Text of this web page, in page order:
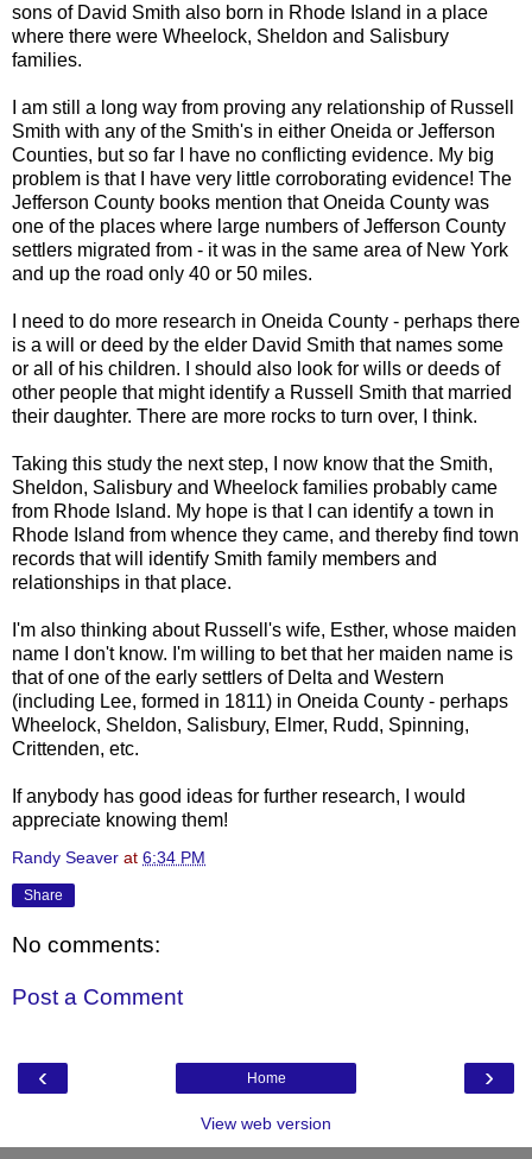
sons of David Smith also born in Rhode Island in a place
where there were Wheelock, Sheldon and Salisbury
families.
I am still a long way from proving any relationship of Russell
Smith with any of the Smith's in either Oneida or Jefferson
Counties, but so far I have no conflicting evidence. My big
problem is that I have very little corroborating evidence! The
Jefferson County books mention that Oneida County was
one of the places where large numbers of Jefferson County
settlers migrated from - it was in the same area of New York
and up the road only 40 or 50 miles.
I need to do more research in Oneida County - perhaps there
is a will or deed by the elder David Smith that names some
or all of his children. I should also look for wills or deeds of
other people that might identify a Russell Smith that married
their daughter. There are more rocks to turn over, I think.
Taking this study the next step, I now know that the Smith,
Sheldon, Salisbury and Wheelock families probably came
from Rhode Island. My hope is that I can identify a town in
Rhode Island from whence they came, and thereby find town
records that will identify Smith family members and
relationships in that place.
I'm also thinking about Russell's wife, Esther, whose maiden
name I don't know. I'm willing to bet that her maiden name is
that of one of the early settlers of Delta and Western
(including Lee, formed in 1811) in Oneida County - perhaps
Wheelock, Sheldon, Salisbury, Elmer, Rudd, Spinning,
Crittenden, etc.
If anybody has good ideas for further research, I would
appreciate knowing them!
Randy Seaver at 6:34 PM
Share
No comments:
Post a Comment
‹ ›
Home
View web version